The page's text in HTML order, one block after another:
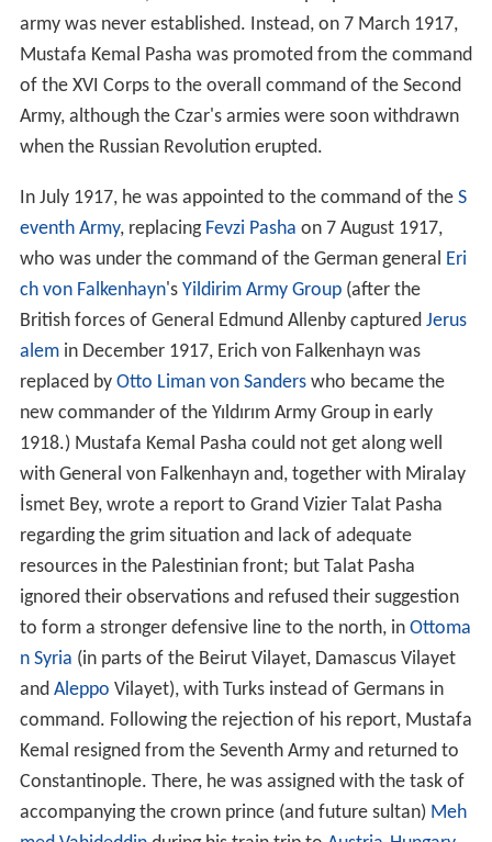
army was never established. Instead, on 7 March 1917,
Mustafa Kemal Pasha was promoted from the command
of the XVI Corps to the overall command of the Second
Army, although the Czar's armies were soon withdrawn
when the Russian Revolution erupted.
In July 1917, he was appointed to the command of the S
eventh Army, replacing Fevzi Pasha on 7 August 1917,
who was under the command of the German general Eri
ch von Falkenhayn's Yildirim Army Group(after the
British forces of General Edmund Allenby captured Jerus
alemin December 1917, Erich von Falkenhayn was
replaced by Otto Liman von Sanderswho became the
new commander of the Yıldırım Army Group in early
1918.) Mustafa Kemal Pasha could not get along well
with General von Falkenhayn and, together with Miralay
İsmet Bey, wrote a report to Grand Vizier Talat Pasha
regarding the grim situation and lack of adequate
resources in the Palestinian front; but Talat Pasha
ignored their observations and refused their suggestion
to form a stronger defensive line to the north, in Ottoma
n Syria (in parts of the Beirut Vilayet, Damascus Vilayet
and Aleppo Vilayet), with Turks instead of Germans in
command. Following the rejection of his report, Mustafa
Kemal resigned from the Seventh Army and returned to
Constantinople. There, he was assigned with the task of
accompanying the crown prince (and future sultan) Meh